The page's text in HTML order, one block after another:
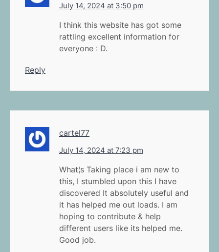
July 14, 2024 at 3:50 pm
I think this website has got some
rattling excellent information for
everyone : D.
Reply
cartel77
July 14, 2024 at 7:23 pm
What¦s Taking place i am new to
this, I stumbled upon this I have
discovered It absolutely useful and
it has helped me out loads. I am
hoping to contribute & help
different users like its helped me.
Good job.